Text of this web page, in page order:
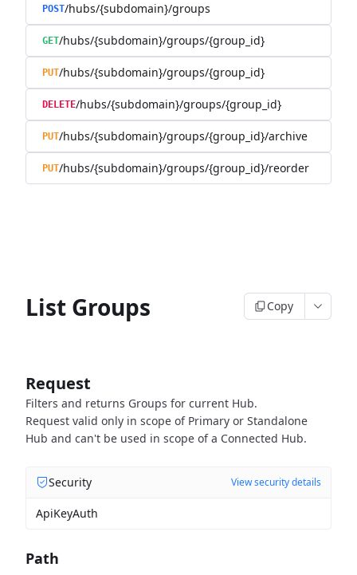
POST/hubs/{subdomain}/groups
GET/hubs/{subdomain}/groups/{group_id}
PUT/hubs/{subdomain}/groups/{group_id}
DELETE/hubs/{subdomain}/groups/{group_id}
PUT/hubs/{subdomain}/groups/{group_id}/archive
PUT/hubs/{subdomain}/groups/{group_id}/reorder
List Groups Copy
Request
Filters and returns Groups for current Hub.
Request valid only in scope of Primary or Standalone
Hub and can't be used in scope of a Connected Hub.
Security View security details
ApiKeyAuth
Path